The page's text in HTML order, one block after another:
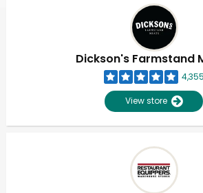
Dickson's Farmstand
4,355
View store